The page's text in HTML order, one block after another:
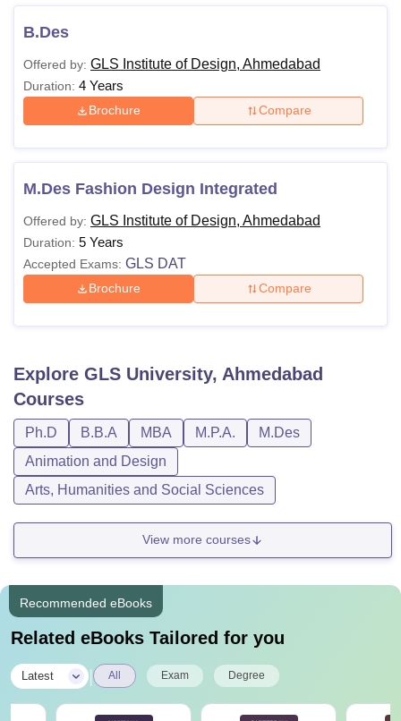
B.Des
Offered by: GLS Institute of Design, Ahmedabad
Duration: 4 Years
Brochure Compare
M.Des Fashion Design Integrated
Offered by: GLS Institute of Design, Ahmedabad
Duration: 5 Years
Accepted Exams: GLS DAT
Brochure Compare
Explore GLS University, Ahmedabad
Courses
Ph.D B.B.A MBA M.P.A.
M.Des
Animation and Design
Arts, Humanities and Social Sciences
View more courses
Recommended eBooks
Related eBooks Tailored for you
Latest All Exam Degree